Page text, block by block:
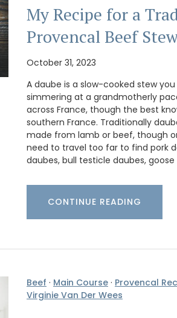
My Recipe for a
Provencal Beef
October 31, 2023
A daube is a slow-cooked stew you
simmering at a grandmotherly
across France, though the best
southern France. Traditionally
made from lamb or beef, though
need to travel too far to find pork
daubes, bull testicle daubes, goose
CONTINUE READING
Beef · Main Course · Provencal
Virginie Van Der Wees
street known as
garden street.
Two
VIEW THIS